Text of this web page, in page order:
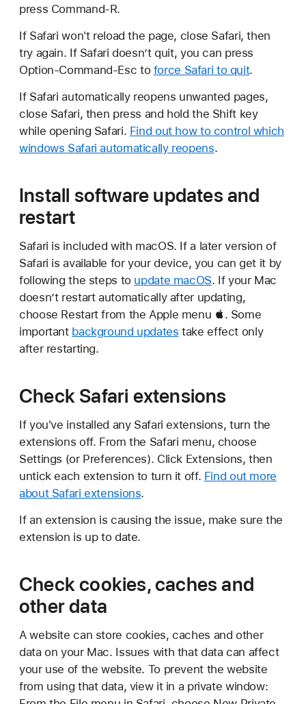
press Command-R.
If Safari won't reload the page, close Safari, then
try again. If Safari doesn’t quit, you can press
Option-Command-Esc to force Safari to quit.
If Safari automatically reopens unwanted pages,
close Safari, then press and hold the Shift key
while opening Safari. Find out how to control which
windows Safari automatically reopens.
Install software updates and
restart
Safari is included with macOS. If a later version of
Safari is available for your device, you can get it by
following the steps to update macOS. If your Mac
doesn’t restart automatically after updating,
choose Restart from the Apple menu . Some
important background updates take effect only
after restarting.
Check Safari extensions
If you've installed any Safari extensions, turn the
extensions off. From the Safari menu, choose
Settings (or Preferences). Click Extensions, then
untick each extension to turn it off. Find out more
about Safari extensions.
If an extension is causing the issue, make sure the
extension is up to date.
Check cookies, caches and
other data
A website can store cookies, caches and other
data on your Mac. Issues with that data can affect
your use of the website. To prevent the website
from using that data, view it in a private window: